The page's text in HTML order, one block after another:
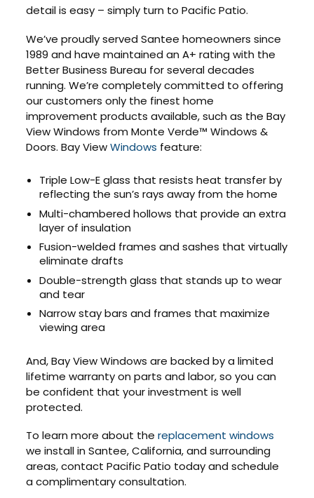
detail is easy – simply turn to Pacific Patio.
We’ve proudly served Santee homeowners since
1989 and have maintained an A+ rating with the
Better Business Bureau for several decades
running. We’re completely committed to offering
our customers only the finest home
improvement products available, such as the Bay
View Windows from Monte Verde™ Windows &
Doors. Bay ViewWindows feature:
Triple Low-E glass that resists heat transfer by
reflecting the sun’s rays away from the home
Multi-chambered hollows that provide an extra
layer of insulation
Fusion-welded frames and sashes that virtually
eliminate drafts
Double-strength glass that stands up to wear
and tear
Narrow stay bars and frames that maximize
viewing area
And, Bay View Windows are backed by a limited
lifetime warranty on parts and labor, so you can
be confident that your investment is well
protected.
To learn more about thereplacement windows
we install in Santee, California, and surrounding
areas, contact Pacific Patio today and schedule
a complimentary consultation.